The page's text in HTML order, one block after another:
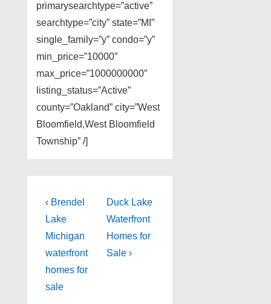
primarysearchtype=”active”
searchtype=”city” state=”MI”
single_family=”y” condo=”y”
min_price=”10000″
max_price=”1000000000″
listing_status=”Active”
county=”Oakland” city=”West
Bloomfield,West Bloomfield
Township” /]
Post
navigation
Previous
Post
is
‹ Brendel
Lake
Michigan
waterfront
homes for
sale
Next
Post
is
Duck Lake
Waterfront
Homes for
Sale ›